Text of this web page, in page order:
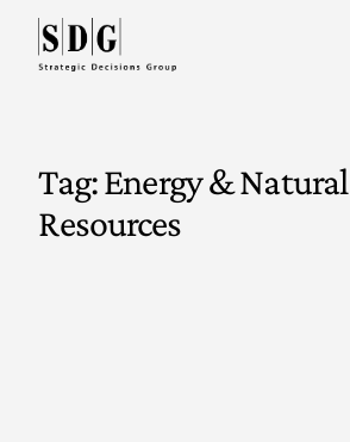
Tag:Energy & Natural
Resources